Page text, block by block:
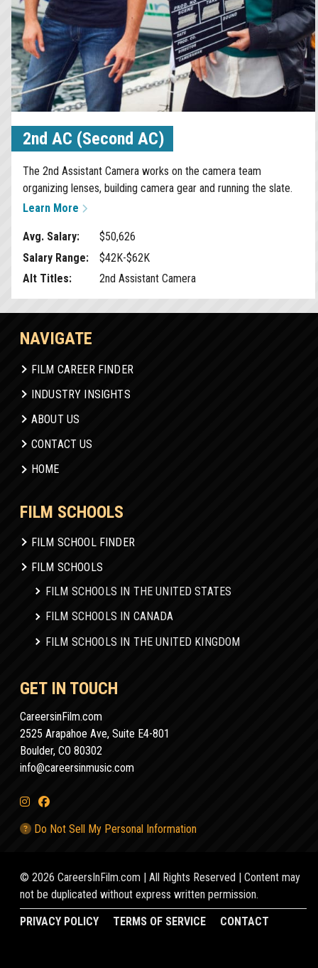
2nd AC (Second AC)
The 2nd Assistant Camera works on the camera team
organizing lenses, building camera gear and running the slate.
Learn More
Avg. Salary:
$50,626
Salary Range:
$42K-$62K
Alt Titles:
2nd Assistant Camera
NAVIGATE
FILM CAREER FINDER
INDUSTRY INSIGHTS
ABOUT US
CONTACT US
HOME
FILM SCHOOLS
FILM SCHOOL FINDER
FILM SCHOOLS
FILM SCHOOLS IN THE UNITED STATES
FILM SCHOOLS IN CANADA
FILM SCHOOLS IN THE UNITED KINGDOM
GET IN TOUCH
CareersinFilm.com
2525 Arapahoe Ave, Suite E4-801
Boulder, CO 80302
info@careersinmusic.com
Do Not Sell My Personal Information
© 2026 CareersInFilm.com | All Rights Reserved | Content may
not be duplicated without express written permission.
PRIVACY POLICY TERMS OF SERVICE CONTACT